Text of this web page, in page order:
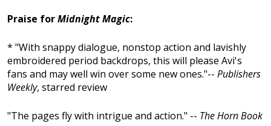
Praise forMidnight Magic:
* "With snappy dialogue, nonstop action and lavishly
embroidered period backdrops, this will please Avi's
fans and may well win over some new ones."-- Publishers
Weekly, starred review
"The pages fly with intrigue and action." -- The Horn Book